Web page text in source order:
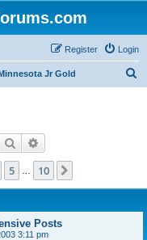
Login
Register
Jr Gold
Search
5 10
Posts
3:11 pm